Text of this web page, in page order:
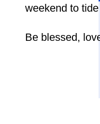
weekend to
Be blessed,